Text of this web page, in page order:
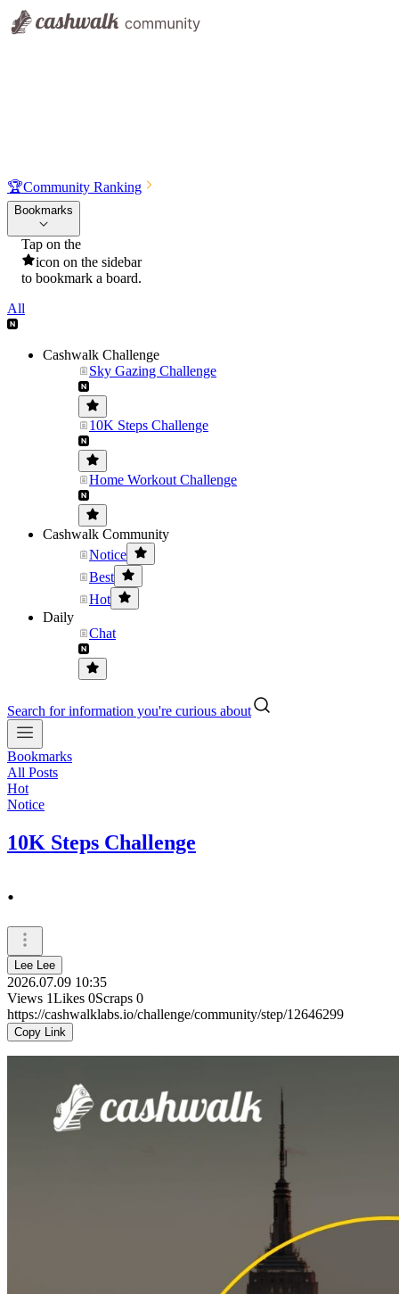
🏆Community Ranking
Bookmarks
Tap on the
icon on the sidebar
to bookmark a board.
All
Cashwalk Challenge
Sky Gazing Challenge
10K Steps Challenge
Home Workout Challenge
Cashwalk Community
Notice
Best
Hot
Daily
Chat
Search for information you're curious about
Bookmarks
All Posts
Hot
Notice
10K Steps Challenge
.
Lee Lee
2026.07.09 10:35
Views 1Likes 0Scraps 0
https://cashwalklabs.io/challenge/community/step/12646299
Copy Link